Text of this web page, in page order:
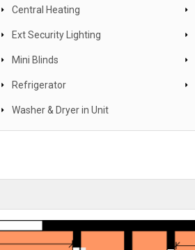
Central Heating
Ext Security Lighting
Mini Blinds
Refrigerator
Washer & Dryer in Unit